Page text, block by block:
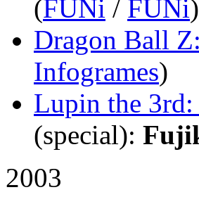
(FUNi / FUNi)
Dragon Ball
Infogrames)
Lupin the 3rd:
(special):
2003